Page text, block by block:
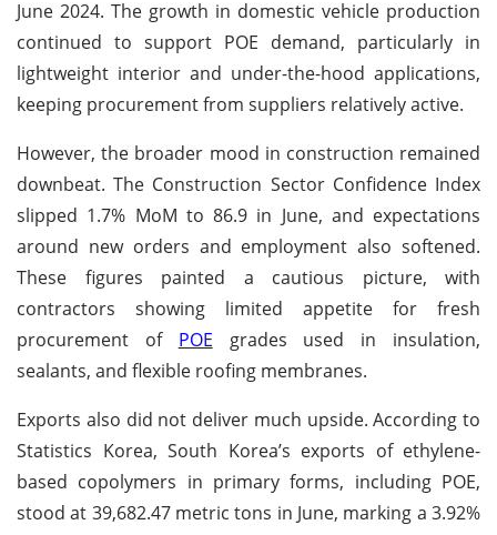
June 2024. The growth in domestic vehicle production
continued to support POE demand, particularly in
lightweight interior and under-the-hood applications,
keeping procurement from suppliers relatively active.
However, the broader mood in construction remained
downbeat. The Construction Sector Confidence Index
slipped 1.7% MoM to 86.9 in June, and expectations
around new orders and employment also softened.
These figures painted a cautious picture, with
contractors showing limited appetite for fresh
procurement of POE grades used in insulation,
sealants, and flexible roofing membranes.
Exports also did not deliver much upside. According to
Statistics Korea, South Korea’s exports of ethylene-
based copolymers in primary forms, including POE,
stood at 39,682.47 metric tons in June, marking a 3.92%